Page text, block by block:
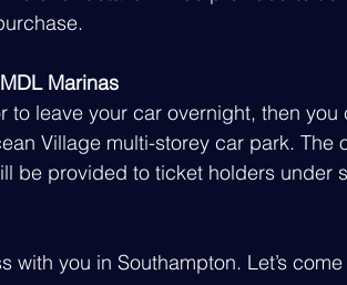
Marinas
to leave your car overnight, then you
Village multi-storey car park. The
be provided to ticket holders under
you in Southampton. Let’s